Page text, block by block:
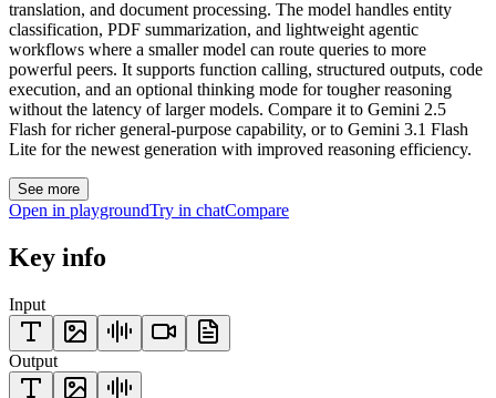
translation, and document processing. The model handles entity
classification, PDF summarization, and lightweight agentic
workflows where a smaller model can route queries to more
powerful peers. It supports function calling, structured outputs, code
execution, and an optional thinking mode for tougher reasoning
without the latency of larger models. Compare it to Gemini 2.5
Flash for richer general-purpose capability, or to Gemini 3.1 Flash
Lite for the newest generation with improved reasoning efficiency.
See more
Open in playgroundTry in chatCompare
Key info
Input
Output